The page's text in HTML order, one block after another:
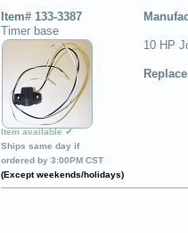
Item# 133-3387
Timer base
Item available ✔
Ships same day if
ordered by 3:00PM CST
(Except weekends/holidays)
10 HP